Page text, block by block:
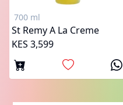
700 ml
St Remy A La Creme
KES 3,599